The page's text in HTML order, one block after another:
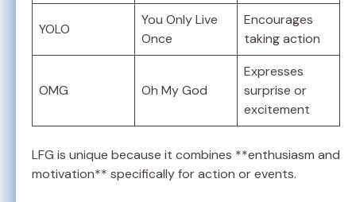
YOLO
You Only Live
Once
Encourages
taking action
OMG Oh My God
Expresses
surprise or
excitement
LFG is unique because it combines **enthusiasm and
motivation** specifically for action or events.